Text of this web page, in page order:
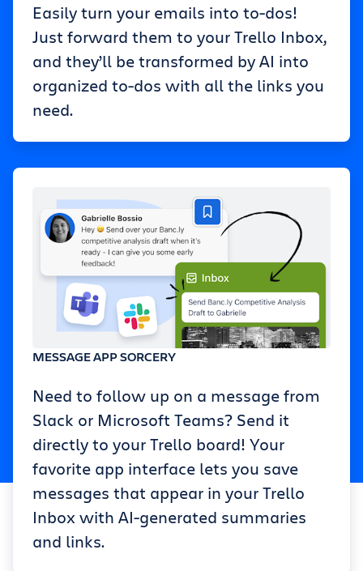
Easily turn your emails into to-dos!
Just forward them to your Trello Inbox,
and they’ll be transformed by AI into
organized to-dos with all the links you
need.
MESSAGE APP SORCERY
Need to follow up on a message from
Slack or Microsoft Teams? Send it
directly to your Trello board! Your
favorite app interface lets you save
messages that appear in your Trello
Inbox with AI-generated summaries
and links.